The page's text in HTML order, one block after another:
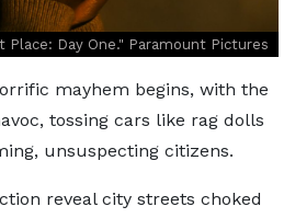
Place: Day One." Paramount Pictures
mayhem begins, with the
tossing cars like rag dolls
unsuspecting citizens.
reveal city streets choked